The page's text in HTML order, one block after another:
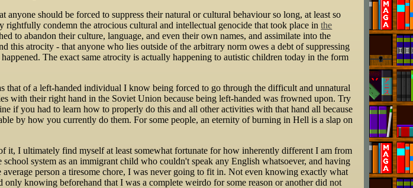
should be forced to suppress their natural or cultural behaviour so long, at least so
rightfully condemn the atrocious cultural and intellectual genocide that took place inthe
to abandon their culture, language, and even their own names, and assimilate into the
this atrocity - that anyone who lies outside of the arbitrary norm owes a debt of suppressing
The exact same atrocity is actually happening to autistic children today in the form
that of a left-handed individual I know being forced to go through the difficult and unnatural
with their right hand in the Soviet Union because being left-handed was frowned upon. Try
if you had to learn how to properly do this and all other activities with that hand all because
by how you currently do them. For some people, an eternity of burning in Hell is a slap on
it, I ultimately find myself at least somewhat fortunate for how inherently different I am from
system as an immigrant child who couldn't speak any English whatsoever, and having
person a tiresome chore, I was never going to fit in. Not even knowing exactly what
knowing beforehand that I was a complete weirdo for some reason or another did not